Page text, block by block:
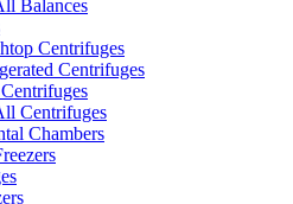
Balances
Centrifuges
Centrifuges
Centrifuges
Chambers